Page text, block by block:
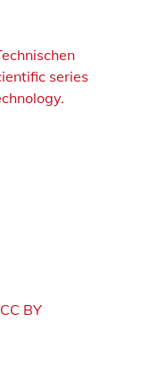
series
BY